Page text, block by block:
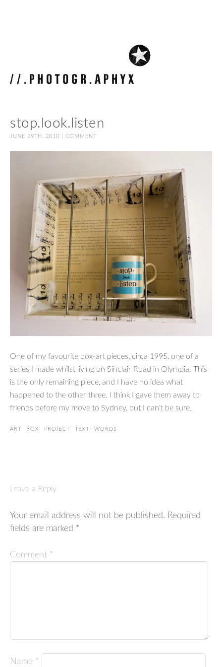
stop.look.listen
JUNE 29TH, 2010 | COMMENT
One of my favourite box-art pieces, circa 1995, one of a
series I made whilst living on Sinclair Road in Olympia. This
is the only remaining piece, and I have no idea what
happened to the other three. I think I gave them away to
friends before my move to Sydney, but I can't be sure.
ART BOX PROJECT TEXT WORDS
Leave a Reply
Your email address will not be published. Required
fields are marked *
Comment *
Name *